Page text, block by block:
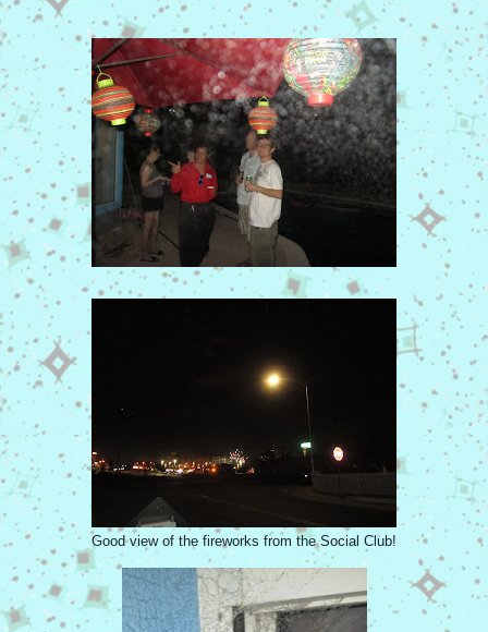
Good view of the fireworks from the Social Club!